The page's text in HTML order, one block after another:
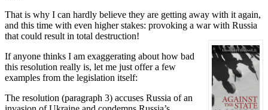
That is why I can hardly believe they are getting away with it again,
and this time with even higher stakes: provoking a war with Russia
that could result in total destruction!
If anyone thinks I am exaggerating about how bad
this resolution really is, let me just offer a few
examples from the legislation itself:
The resolution (paragraph 3) accuses Russia of an